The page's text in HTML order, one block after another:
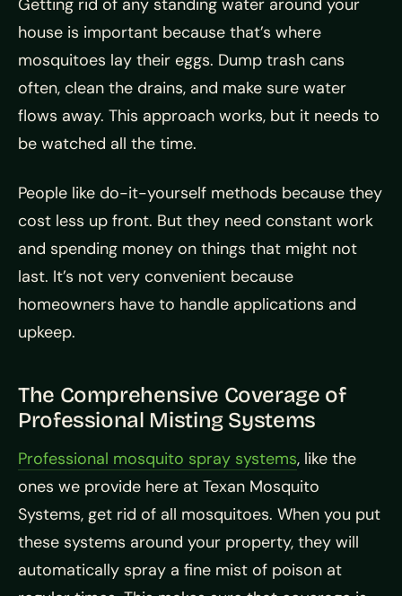
Getting rid of any standing water around your
house is important because that’s where
mosquitoes lay their eggs. Dump trash cans
often, clean the drains, and make sure water
flows away. This approach works, but it needs to
be watched all the time.
People like do-it-yourself methods because they
cost less up front. But they need constant work
and spending money on things that might not
last. It’s not very convenient because
homeowners have to handle applications and
upkeep.
The Comprehensive Coverage of
Professional Misting Systems
Professional mosquito spray systems, like the
ones we provide here at Texan Mosquito
Systems, get rid of all mosquitoes. When you put
these systems around your property, they will
automatically spray a fine mist of poison at